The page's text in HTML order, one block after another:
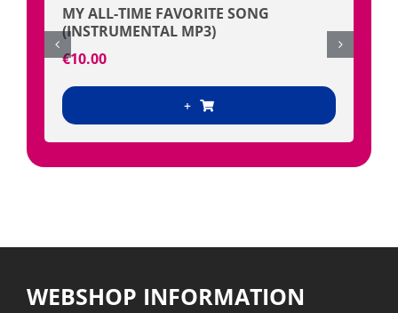
MY ALL-TIME FAVORITE SONG
(INSTRUMENTAL MP3)
€10.00
+
WEBSHOP INFORMATION